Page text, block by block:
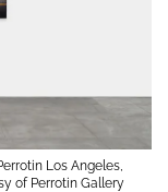
Los Angeles,
of Perrotin Gallery